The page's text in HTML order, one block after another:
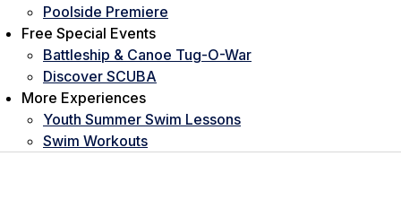
Poolside Premiere
Free Special Events
Battleship & Canoe Tug-O-War
Discover SCUBA
More Experiences
Youth Summer Swim Lessons
Swim Workouts